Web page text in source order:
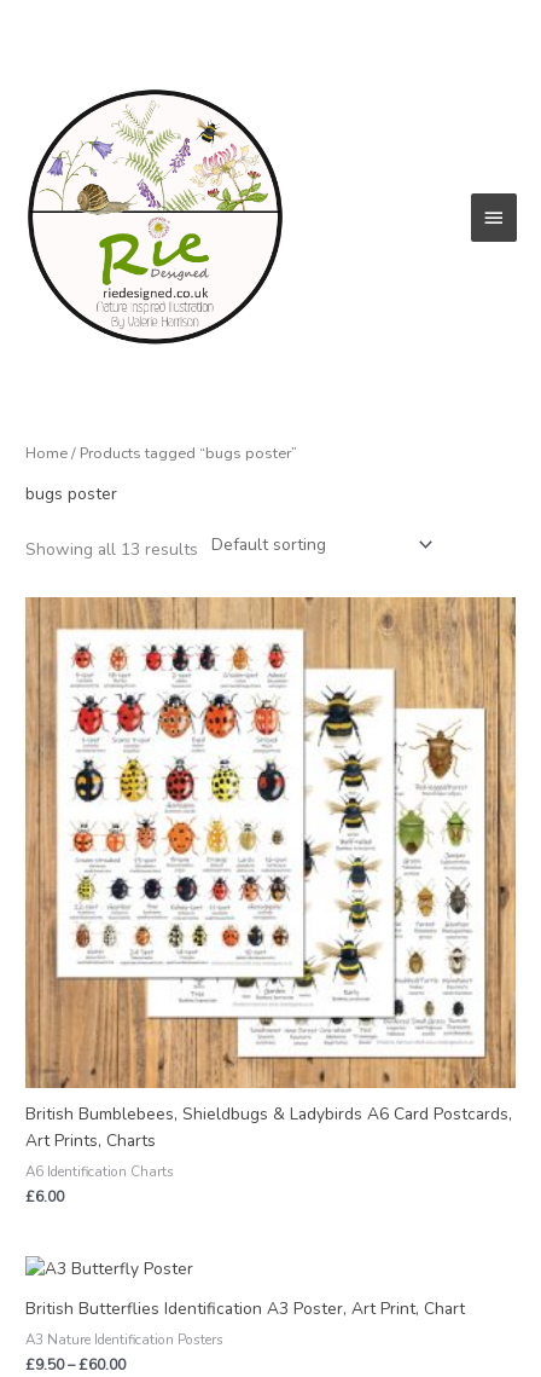
Home/ Products tagged “bugs poster”
bugs poster
Showing all 13 results
British Bumblebees, Shieldbugs & Ladybirds A6 Card Postcards,
Art Prints, Charts
A6 Identification Charts
£6.00
British Butterflies Identification A3 Poster, Art Print, Chart
A3 Nature Identification Posters
£9.50–£60.00
Price
range:
£9.50
£60.00